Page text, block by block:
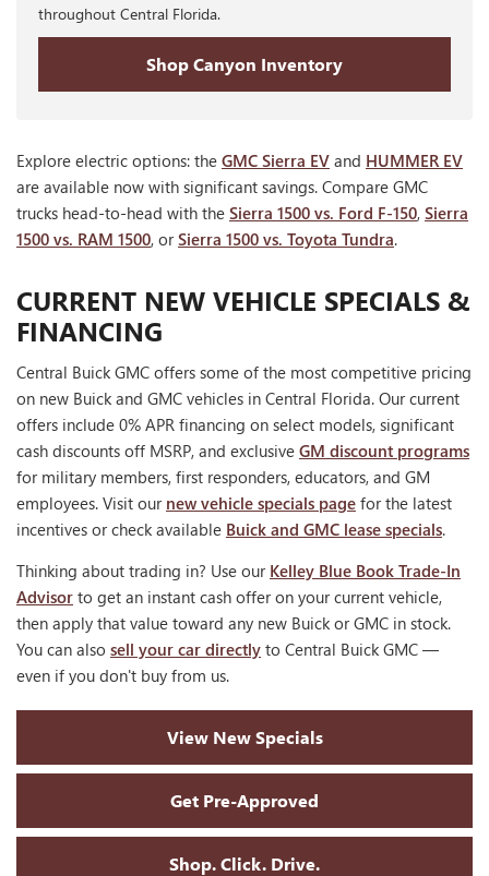
throughout Central Florida.
Shop Canyon Inventory
Explore electric options: the GMC Sierra EV and HUMMER EV
are available now with significant savings. Compare GMC
trucks head-to-head with the Sierra 1500 vs. Ford F-150, Sierra
1500 vs. RAM 1500, orSierra 1500 vs. Toyota Tundra.
CURRENT NEW VEHICLE SPECIALS &
FINANCING
Central Buick GMC offers some of the most competitive pricing
on new Buick and GMC vehicles in Central Florida. Our current
offers include 0% APR financing on select models, significant
cash discounts off MSRP, and exclusive GM discount programs
for military members, first responders, educators, and GM
employees. Visit our new vehicle specials page for the latest
incentives or check available Buick and GMC lease specials.
Thinking about trading in? Use our Kelley Blue Book Trade-In
Advisor to get an instant cash offer on your current vehicle,
then apply that value toward any new Buick or GMC in stock.
You can also sell your car directly to Central Buick GMC —
even if you don't buy from us.
View New Specials
Get Pre-Approved
Shop. Click. Drive.